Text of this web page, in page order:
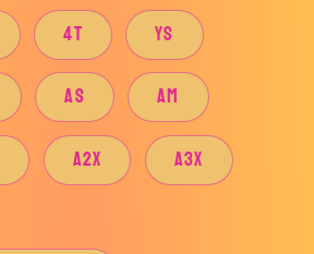
4T
YS
AS
AM
A2X A3X